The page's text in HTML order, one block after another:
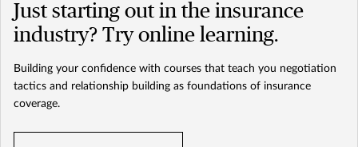
Just starting out in the insurance
industry? Try online learning.
Building your confidence with courses that teach you negotiation
tactics and relationship building as foundations of insurance
coverage.